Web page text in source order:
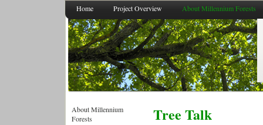
Home Project Overview About Millennium Forests
About Millennium
Forests
Tree Talk